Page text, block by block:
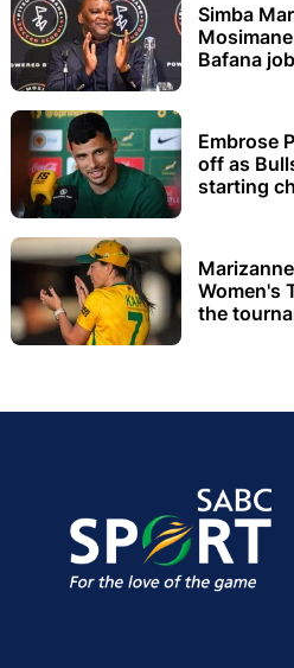
Simba
Bafana job
Embrose
off as
starting
Women's
the